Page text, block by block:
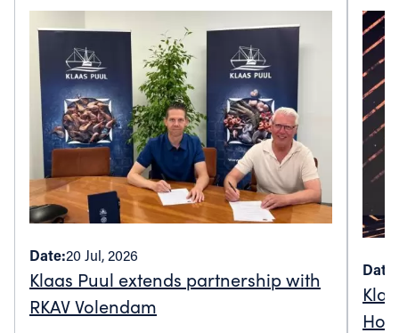
Date:20 Jul, 2026
Klaas Puul extends partnership with
RKAV Volendam
Date: